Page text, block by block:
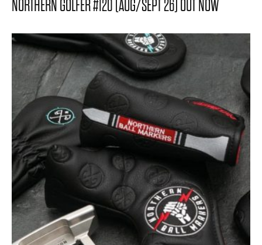
NORTHERN GOLFER #120 (AUG/SEPT 26) OUT NOW